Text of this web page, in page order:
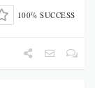
100% SUCCESS